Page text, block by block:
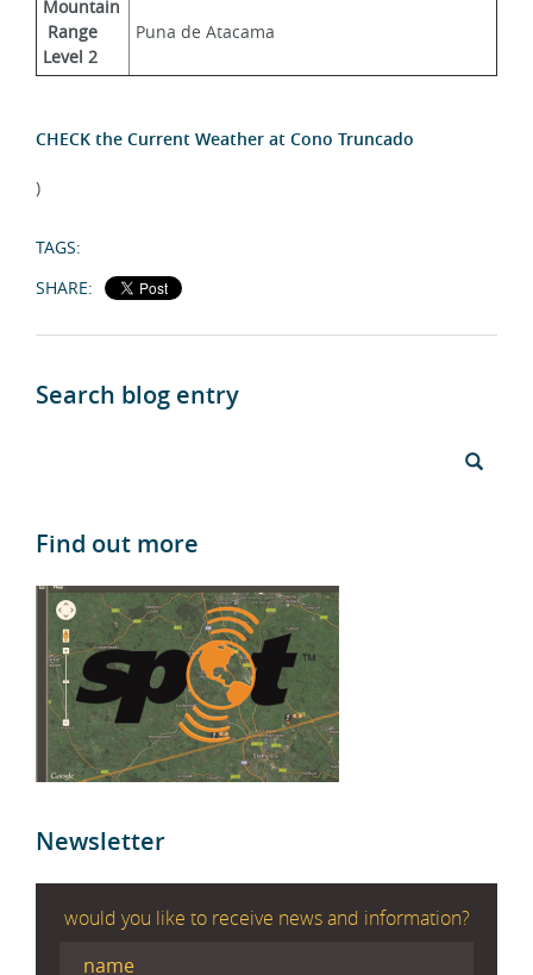
Mountain
Range
Level 2
Puna de Atacama
CHECK the Current Weather at Cono Truncado
)
TAGS:
SHARE:
Search blog entry
Find out more
Newsletter
would you like to receive news and information?